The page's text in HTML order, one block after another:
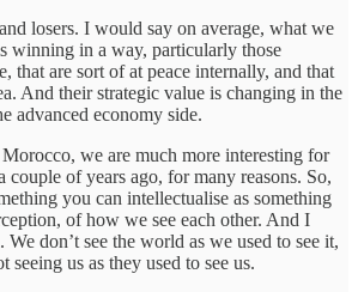
losers. I would say on average, what we
winning in a way, particularly those
that are sort of at peace internally, and that
And their strategic value is changing in the
advanced economy side.
we are much more interesting for
couple of years ago, for many reasons. So,
you can intellectualise as something
of how we see each other. And I
We don’t see the world as we used to see it,
seeing us as they used to see us.